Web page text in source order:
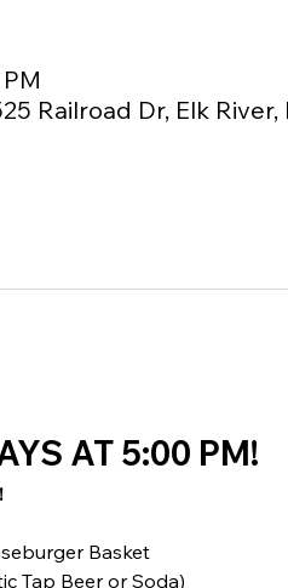
Railroad Dr, Elk River,
AT 5:00 PM!
Basket
Tap Beer or Soda)